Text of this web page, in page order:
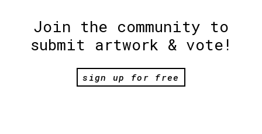
Join the community to
submit artwork & vote!
sign up for free